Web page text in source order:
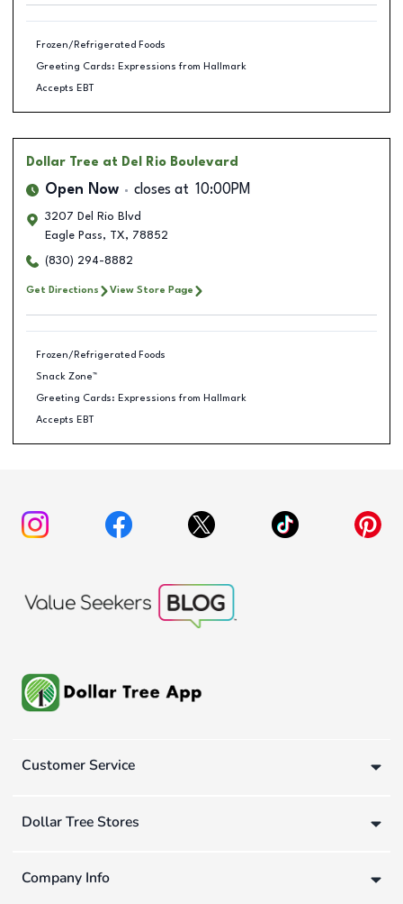
Frozen/Refrigerated Foods
Greeting Cards: Expressions from Hallmark
Accepts EBT
Dollar Tree at Del Rio Boulevard
Open Now closes at 10:00PM
3207 Del Rio Blvd
Eagle Pass, TX, 78852
(830) 294-8882
Get Directions View Store Page
Frozen/Refrigerated Foods
Snack Zone™
Greeting Cards: Expressions from Hallmark
Accepts EBT
Customer Service
Dollar Tree Stores
Company Info